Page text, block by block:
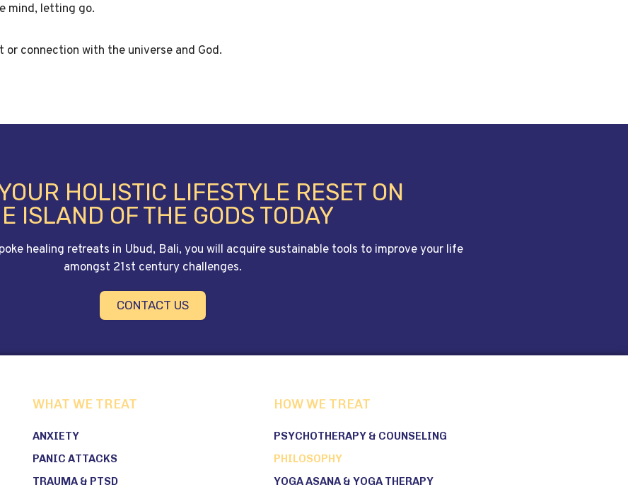
mind, letting go.
connection with the universe and God.
HOLISTIC LIFESTYLE RESET ON
ISLAND OF THE GODS TODAY
healing retreats in Ubud, Bali, you will acquire sustainable tools to improve your life
amongst 21st century challenges.
CONTACT US
WHAT WE TREAT
ANXIETY
PANIC ATTACKS
TRAUMA & PTSD
HOW WE TREAT
PSYCHOTHERAPY & COUNSELING
PHILOSOPHY
YOGA ASANA & YOGA THERAPY